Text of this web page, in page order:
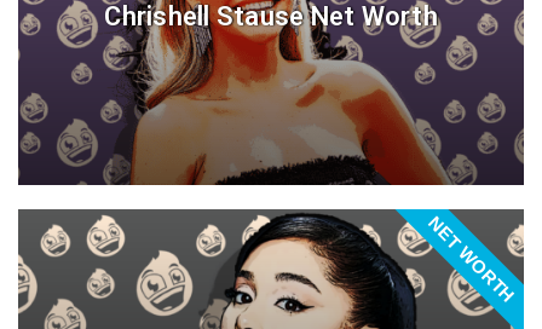
Chrishell Stause Net Worth
NET WORTH